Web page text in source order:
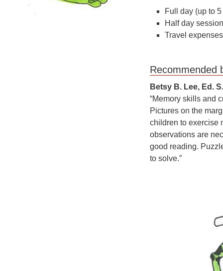
Full day (up to
Half day
Travel
Betsy B. Lee, Ed.
“Memory skills and
Pictures on the
children to exercise
observations are
good reading.
to solve.”